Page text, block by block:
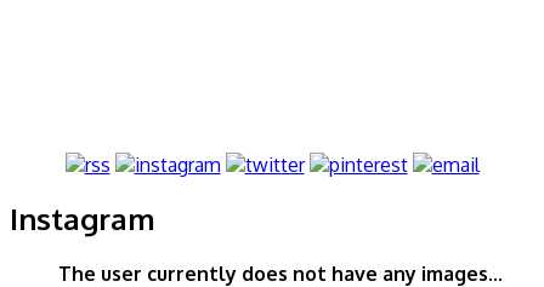
Instagram
The user currently does not have any images...